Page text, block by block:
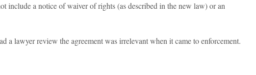
include a notice of waiver of rights (as described in the new law) or an
a lawyer review the agreement was irrelevant when it came to enforcement.